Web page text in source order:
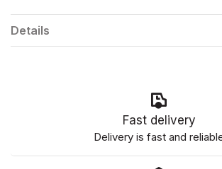
Details
Fast delivery
Delivery is fast and